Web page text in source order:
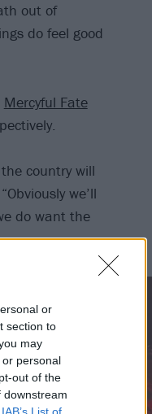
or
section to
may
personal
out of the
downstream
IAB’s List of
out of
do feel good
Mercyful Fate
country will
we’ll
do want the